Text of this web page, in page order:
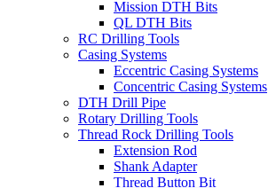
Mission DTH Bits
QL DTH Bits
RC Drilling Tools
Casing Systems
Eccentric Casing Systems
Concentric Casing Systems
DTH Drill Pipe
Rotary Drilling Tools
Thread Rock Drilling Tools
Extension Rod
Shank Adapter
Thread Button Bit